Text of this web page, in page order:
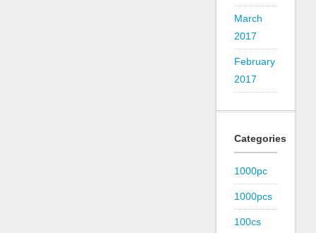
March
2017
February
2017
Categories
1000pc
1000pcs
100cs